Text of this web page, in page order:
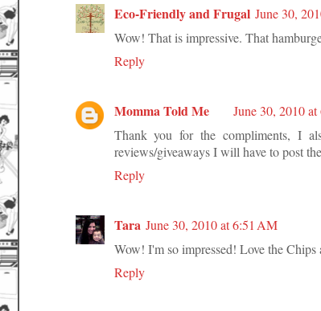
Eco-Friendly and Frugal June 30,
Wow! That is impressive. That
Reply
Momma Told Me
June 30, 2010
Thank you for the compliments, I
reviews/giveaways I will have to post
Reply
Tara June 30, 2010 at 6:51 AM
Wow! I'm so impressed! Love the Chips
Reply